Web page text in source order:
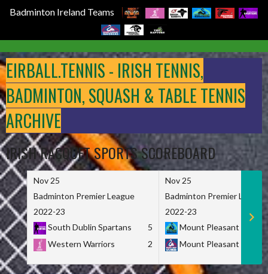
Badminton Ireland Teams
to
content
EIRBALL.TENNIS - IRISH TENNIS,
BADMINTON, SQUASH & TABLE TENNIS
ARCHIVE
IRISH RACQUET SPORTS SCOREBOARD
Nov 25
Badminton Premier League
2022-23
South Dublin Spartans
5
Western Warriors
2
Nov 25
Badminton Premier League
2022-23
Mount Pleasant
Mount Pleasant